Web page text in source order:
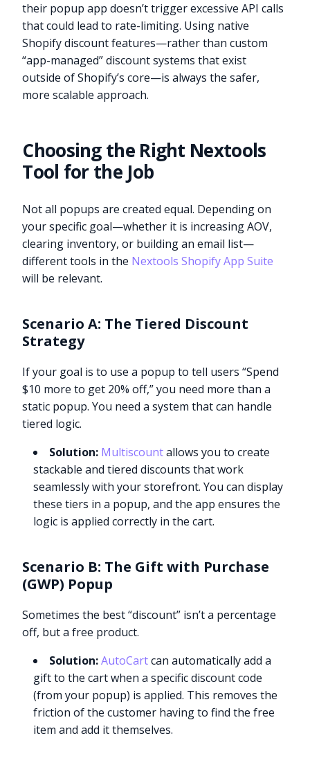
their popup app doesn’t trigger excessive API calls
that could lead to rate-limiting. Using native
Shopify discount features—rather than custom
“app-managed” discount systems that exist
outside of Shopify’s core—is always the safer,
more scalable approach.
Choosing the Right Nextools
Tool for the Job
Not all popups are created equal. Depending on
your specific goal—whether it is increasing AOV,
clearing inventory, or building an email list—
different tools in the Nextools Shopify App Suite
will be relevant.
Scenario A: The Tiered Discount
Strategy
If your goal is to use a popup to tell users “Spend
$10 more to get 20% off,” you need more than a
static popup. You need a system that can handle
tiered logic.
Solution: Multiscountallows you to create
stackable and tiered discounts that work
seamlessly with your storefront. You can display
these tiers in a popup, and the app ensures the
logic is applied correctly in the cart.
Scenario B: The Gift with Purchase
(GWP) Popup
Sometimes the best “discount” isn’t a percentage
off, but a free product.
Solution: AutoCartcan automatically add a
gift to the cart when a specific discount code
(from your popup) is applied. This removes the
friction of the customer having to find the free
item and add it themselves.